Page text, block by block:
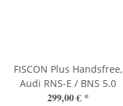
FISCON Plus Handsfree,
Audi RNS-E / BNS 5.0
299,00 € *